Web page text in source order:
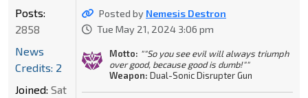
Posted by Nemesis Destron
Tue May 21, 2024 3:06 pm
Motto: ""So you see evil will always triumph
over good, because good is dumb!""
Weapon: Dual-Sonic Disrupter Gun
Posts:
2858
News
Credits: 2
Joined: Sat